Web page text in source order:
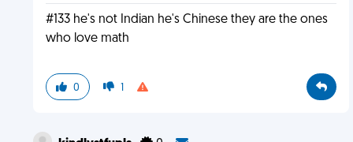
#133 he's not Indian he's Chinese they are the ones
who love math
0 1